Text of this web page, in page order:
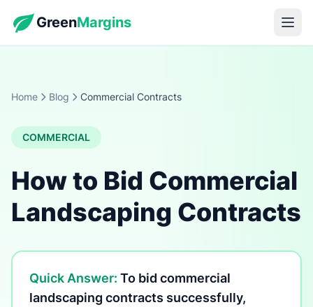
GreenMargins
Home Blog Commercial Contracts
COMMERCIAL
How to Bid Commercial
Landscaping Contracts
Quick Answer: To bid commercial
landscaping contracts successfully,